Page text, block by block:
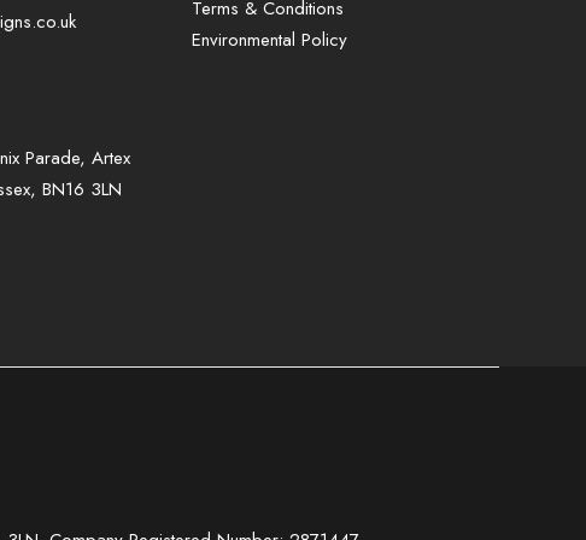
Parade, Artex
BN16 3LN
Terms & Conditions
Environmental Policy